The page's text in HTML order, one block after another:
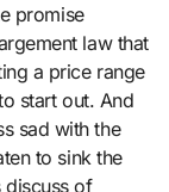
promise
law that
a price range
start out. And
sad with the
to sink the
discuss of